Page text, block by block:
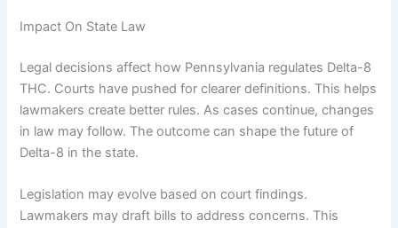
Impact On State Law
Legal decisions affect how Pennsylvania regulates Delta-8
THC. Courts have pushed for clearer definitions. This helps
lawmakers create better rules. As cases continue, changes
in law may follow. The outcome can shape the future of
Delta-8 in the state.
Legislation may evolve based on court findings.
Lawmakers may draft bills to address concerns. This